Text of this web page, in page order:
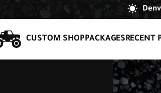
CUSTOM SHOPPACKAGESRECENT